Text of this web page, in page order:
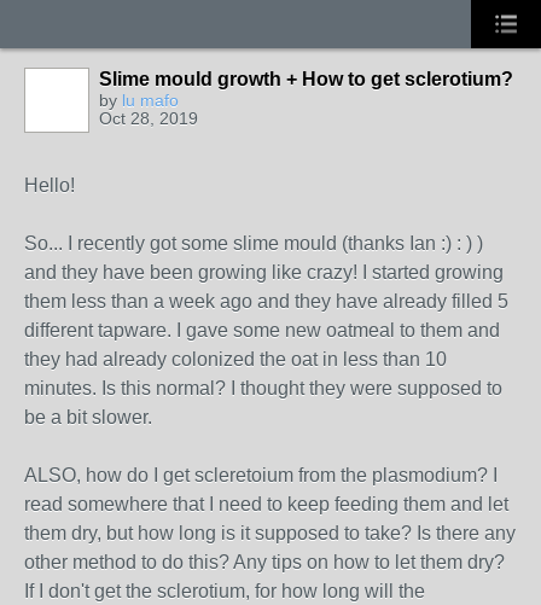
Slime mould growth + How to get sclerotium?
by lu mafo
Oct 28, 2019
Hello!
So... I recently got some slime mould (thanks Ian :) : ) )
and they have been growing like crazy! I started growing
them less than a week ago and they have already filled 5
different tapware. I gave some new oatmeal to them and
they had already colonized the oat in less than 10
minutes. Is this normal? I thought they were supposed to
be a bit slower.
ALSO, how do I get scleretoium from the plasmodium? I
read somewhere that I need to keep feeding them and let
them dry, but how long is it supposed to take? Is there any
other method to do this? Any tips on how to let them dry?
If I don't get the sclerotium, for how long will the